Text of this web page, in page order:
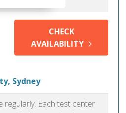
CHECK
AVAILABILITY
Sydney
regularly. Each test center